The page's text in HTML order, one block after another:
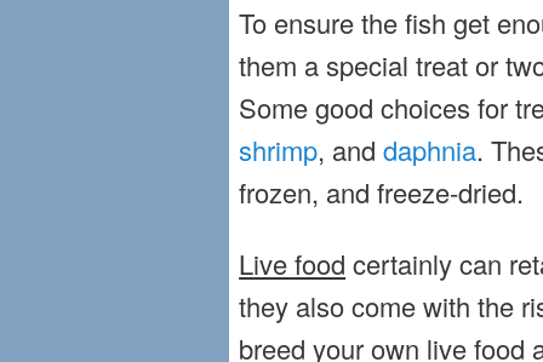
To ensure the fish get
them a special treat or
Some good choices for
shrimp, anddaphnia.
frozen, and freeze-dried.
Live food certainly can
they also come with the
breed your own live food